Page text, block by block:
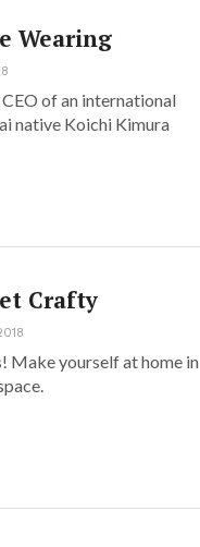
Wearing
of an international
native Koichi Kimura
Crafty
Make yourself at home in